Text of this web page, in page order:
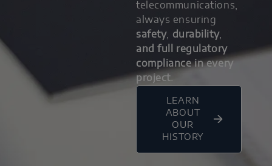
telecommunications,
always ensuring
safety, durability,
and full regulatory
compliance in every
project.
LEARN
ABOUT
OUR
HISTORY